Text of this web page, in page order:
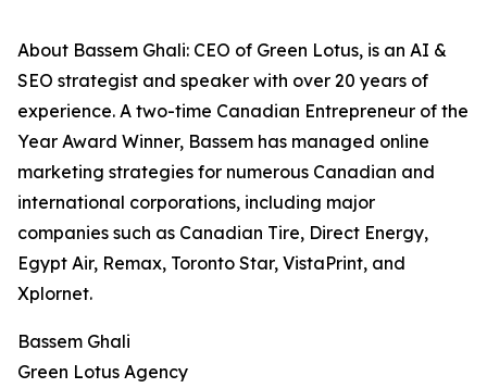
About Bassem Ghali: CEO of Green Lotus, is an AI &
SEO strategist and speaker with over 20 years of
experience. A two-time Canadian Entrepreneur of the
Year Award Winner, Bassem has managed online
marketing strategies for numerous Canadian and
international corporations, including major
companies such as Canadian Tire, Direct Energy,
Egypt Air, Remax, Toronto Star, VistaPrint, and
Xplornet.
Bassem Ghali
Green Lotus Agency